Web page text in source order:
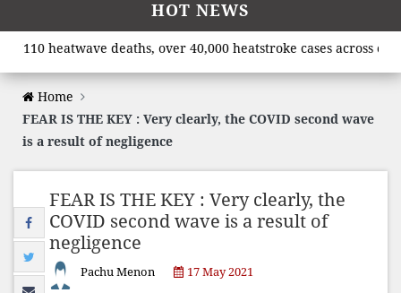
HOT NEWS
heatwave deaths, over 40,000 heatstroke cases across
Home
FEAR IS THE KEY : Very clearly, the COVID second wave
is a result of negligence
FEAR IS THE KEY : Very clearly, the
COVID second wave is a result of
negligence
Pachu Menon 17 May 2021